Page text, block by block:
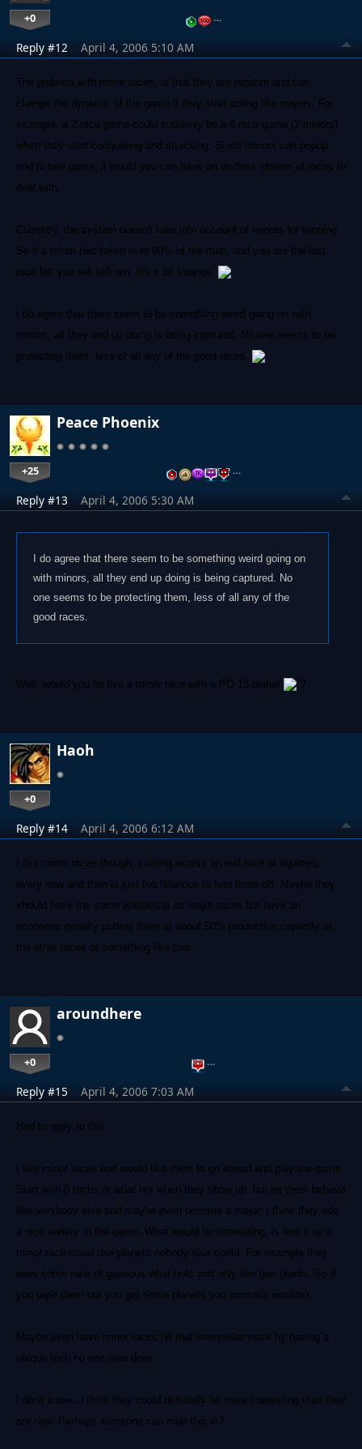
+0 …
Reply #12 April 4, 2006 5:10 AM
The problem with minor races, is that they are random and can
change the dynamic of the game if they start acting like majors. For
example, a 2 race game could suddenly be a 4 race game (2 minors)
when they start conquering and attacking. Since minors can popup
mid to late game, it would you can have an endless stream of races to
deal with.
Currently, the system doesn't take into account of minors for winning.
So if a minor has taken over 90% of the map, and you are the last
race left you will still win. It's a bit strange.
I do agree that there seem to be something weird going on with
minors, all they end up doing is being captured. No one seems to be
protecting them, less of all any of the good races.
Peace Phoenix
+25 …
Reply #13 April 4, 2006 5:30 AM
I do agree that there seem to be something weird going on
with minors, all they end up doing is being captured. No
one seems to be protecting them, less of all any of the
good races.
Well, would you let live a minor race with a PQ 15 planet ?
Haoh
+0
Reply #14 April 4, 2006 6:12 AM
I like minor races though, coming across an evil race of squirrels
every now and then is just too hilarious to turn them off. Maybe they
should have the same abilities/ai as major races but have an
economic penalty putting them at about 50% production capacity of
the other races or something like that.
aroundhere
+0 …
Reply #15 April 4, 2006 7:03 AM
Had to reply to this.
I like minor races and would like them to go ahead and play the game.
Start with 0 techs or what not when they show up, but let them behave
like verybody else and maybe even become a major. I think they add
a nice variety to the game. What would be interesting, is lets s ay a
minor race could use planets nobody else coold. For example they
were some race of gaseous what nots and only like gas giants. So if
you wipe them out you get some planets you normally wouldn't.
Maybe even have minor races hit that interstellar mark by having a
unique tech no one else does.
I don't know.. i think they could definitely be more interesting than they
are now. Perhaps someone can mod this in?